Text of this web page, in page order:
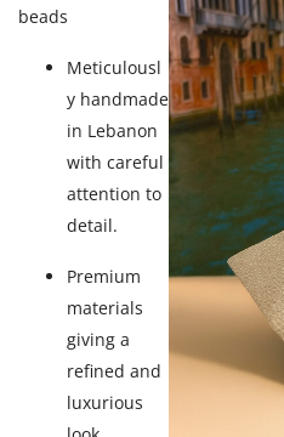
beads
Meticulousl
y handmade
in Lebanon
with careful
attention to
detail.
Premium
materials
giving a
refined and
luxurious